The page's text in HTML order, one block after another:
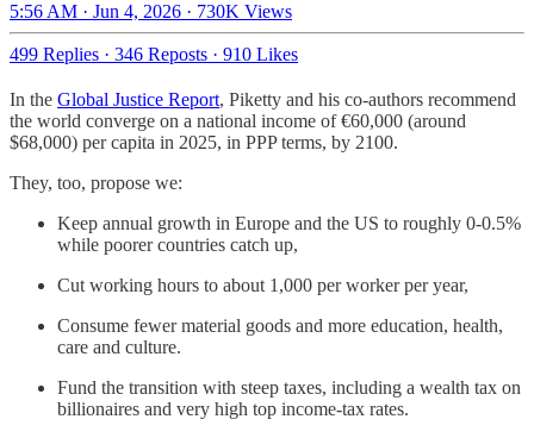
5:56 AM · Jun 4, 2026 · 730K Views
499 Replies · 346 Reposts · 910 Likes
In the Global Justice Report, Piketty and his co-authors recommend
the world converge on a national income of €60,000 (around
$68,000) per capita in 2025, in PPP terms, by 2100.
They, too, propose we:
Keep annual growth in Europe and the US to roughly 0-0.5%
while poorer countries catch up,
Cut working hours to about 1,000 per worker per year,
Consume fewer material goods and more education, health,
care and culture.
Fund the transition with steep taxes, including a wealth tax on
billionaires and very high top income-tax rates.